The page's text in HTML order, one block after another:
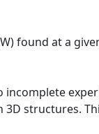
found at a
incomplete
structures.